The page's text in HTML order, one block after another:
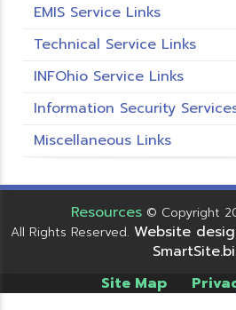
EMIS Service Links
Technical Service Links
INFOhio Service Links
Information Security
Miscellaneous Links
Resources © Copyright
All Rights Reserved. Website
Site Map